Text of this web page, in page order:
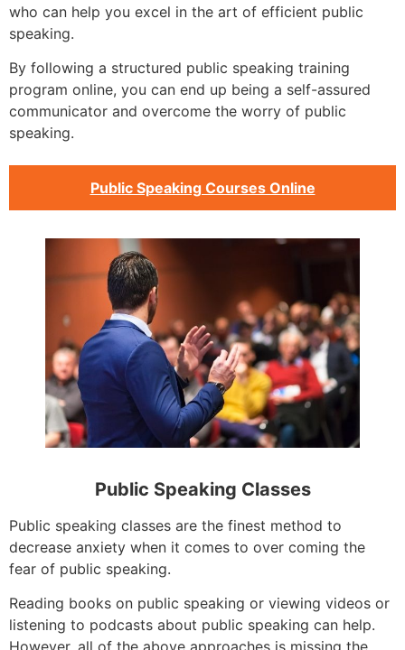
who can help you excel in the art of efficient public
speaking.
By following a structured public speaking training
program online, you can end up being a self-assured
communicator and overcome the worry of public
speaking.
Public Speaking Courses Online
Public Speaking Classes
Public speaking classes are the finest method to
decrease anxiety when it comes to over coming the
fear of public speaking.
Reading books on public speaking or viewing videos or
listening to podcasts about public speaking can help.